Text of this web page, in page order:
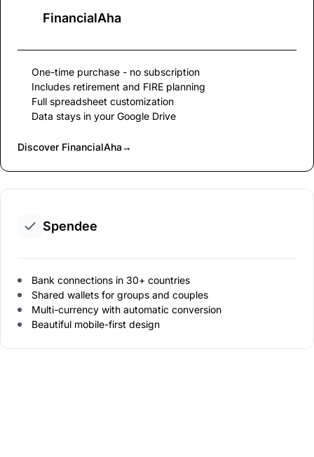
FinancialAha
One-time purchase - no subscription
Includes retirement and FIRE planning
Full spreadsheet customization
Data stays in your Google Drive
Discover FinancialAha→
Spendee
Bank connections in 30+ countries
Shared wallets for groups and couples
Multi-currency with automatic conversion
Beautiful mobile-first design